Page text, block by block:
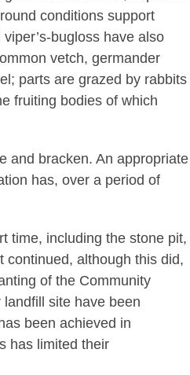
conditions support
bugloss have also
vetch, germander
parts are grazed by rabbits
fruiting bodies of which
and bracken. An appropriate
has, over a period of
time, including the stone pit,
continued, although this did,
of the Community
site have been
been achieved in
has limited their